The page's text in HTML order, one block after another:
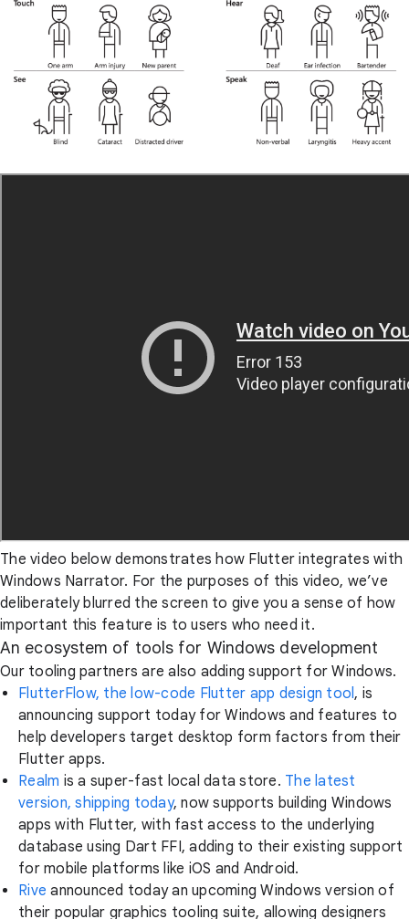
The video below demonstrates how Flutter integrates with
Windows Narrator. For the purposes of this video, we’ve
deliberately blurred the screen to give you a sense of how
important this feature is to users who need it.
An ecosystem of tools for Windows development
Our tooling partners are also adding support for Windows.
FlutterFlow, the low-code Flutter app design tool , is
announcing support today for Windows and features to
help developers target desktop form factors from their
Flutter apps.
Realm is a super-fast local data store. The latest
version, shipping today, now supports building Windows
apps with Flutter, with fast access to the underlying
database using Dart FFI, adding to their existing support
for mobile platforms like iOS and Android.
Rive announced today an upcoming Windows version of
their popular graphics tooling suite, allowing designers